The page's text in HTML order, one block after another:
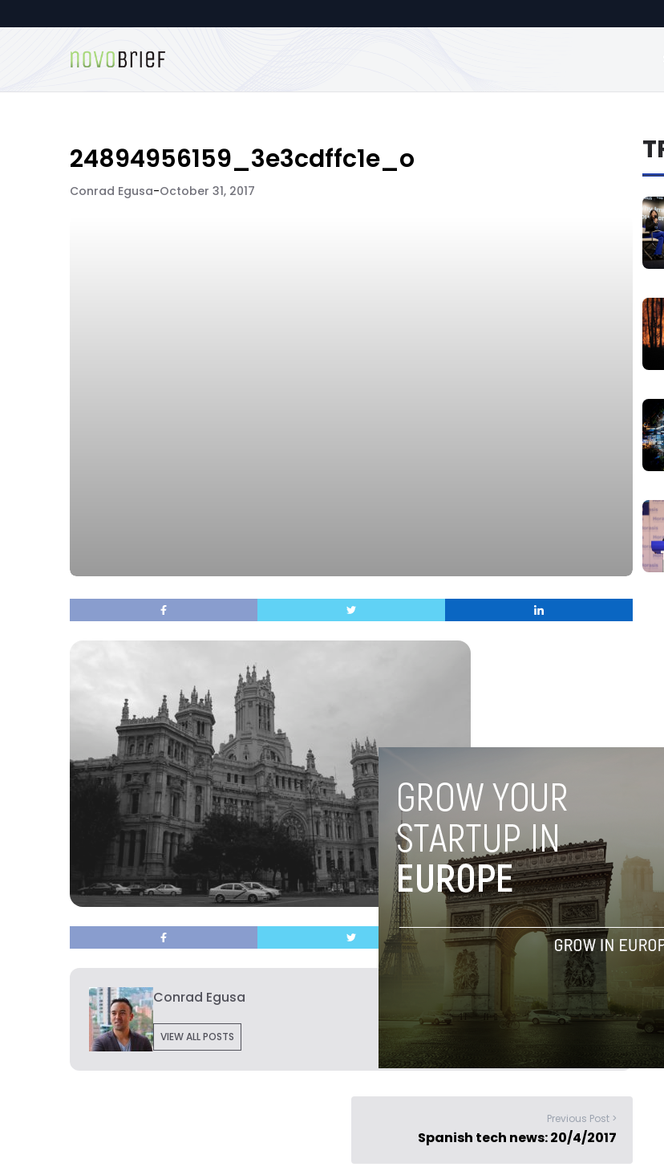
24894956159_3e3cdffc1e_o
Conrad Egusa-October 31, 2017
Conrad Egusa
VIEW ALL POSTS
Previous Post >
Spanish tech news: 20/4/2017